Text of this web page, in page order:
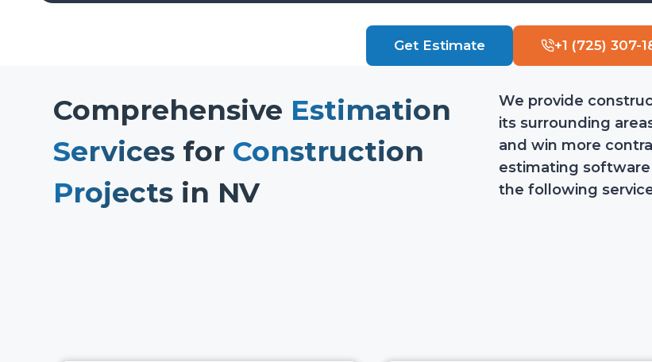
Get Estimate +1 (725) 307-
Comprehensive Estimation
Services for Construction
Projects in NV
We provide
its surrounding
and win more
estimating
the following